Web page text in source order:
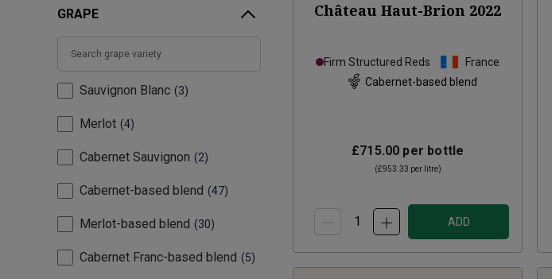
GRAPE
Sauvignon Blanc 3
Merlot 4
Cabernet Sauvignon 2
Cabernet-based blend 47
Merlot-based blend 30
Cabernet Franc-based blend 5
Château Haut-Brion 2022
Firm Structured Reds
France
Cabernet-based blend
£715.00 per bottle
(£953.33 per litre)
ADD